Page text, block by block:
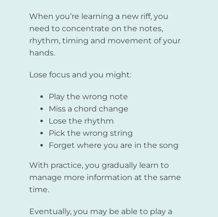
When you’re learning a new riff, you
need to concentrate on the notes,
rhythm, timing and movement of your
hands.
Lose focus and you might:
Play the wrong note
Miss a chord change
Lose the rhythm
Pick the wrong string
Forget where you are in the song
With practice, you gradually learn to
manage more information at the same
time.
Eventually, you may be able to play a